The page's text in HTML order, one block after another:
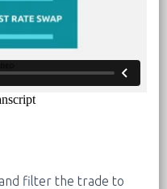
filter the trade to